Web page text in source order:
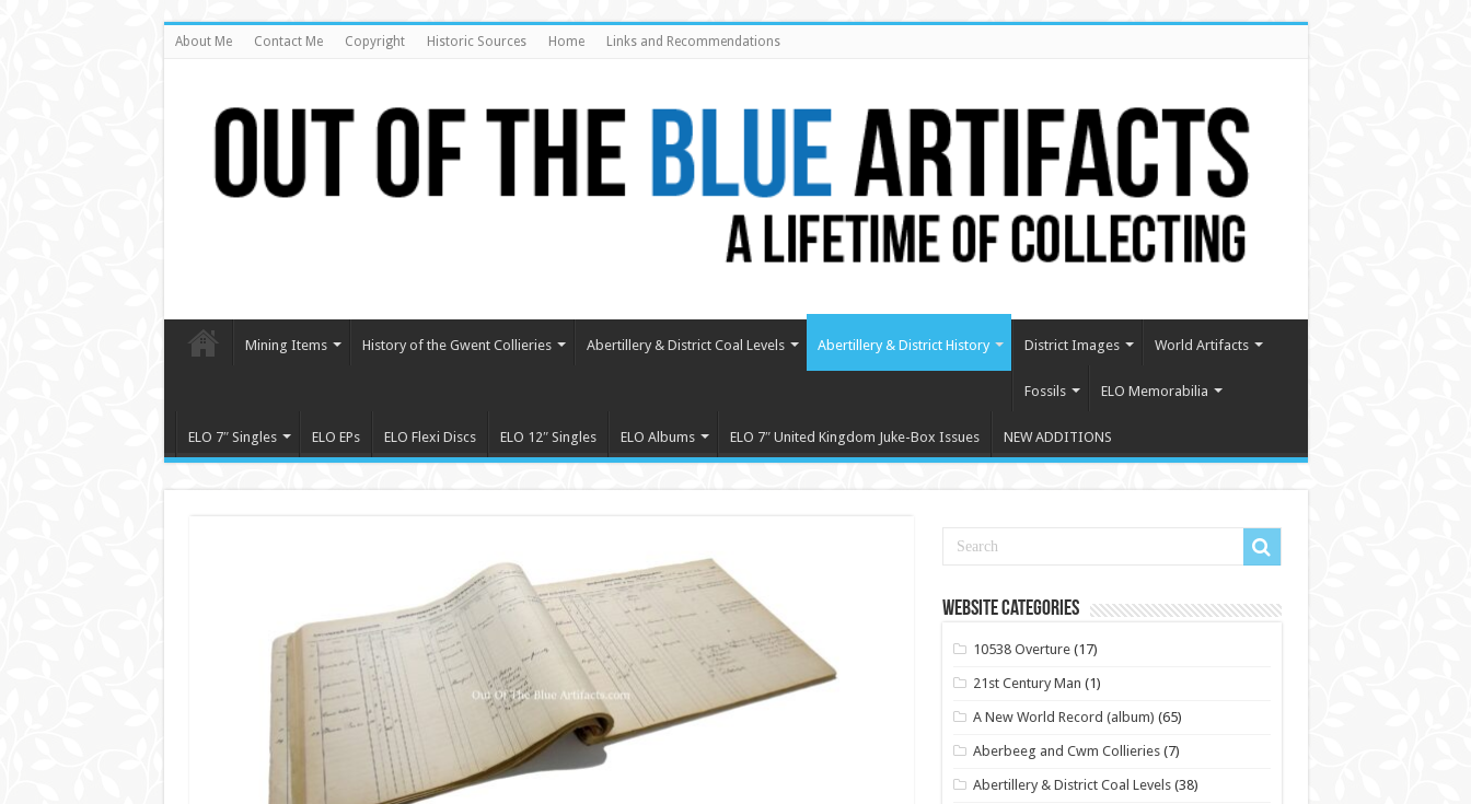
About Me Contact Me Copyright Historic Sources Home Links and Recommendations
Mining Items History of the Gwent Collieries Abertillery & District Coal Levels Abertillery & District History District Images World Artifacts
Fossils ELO Memorabilia
ELO 7″ Singles ELO EPs ELO Flexi Discs ELO 12″ Singles ELO Albums ELO 7″ United Kingdom Juke-Box Issues NEW ADDITIONS
Website Categories
10538 Overture (17)
21st Century Man (1)
A New World Record (album) (65)
Aberbeeg and Cwm Collieries (7)
Abertillery & District Coal Levels (38)